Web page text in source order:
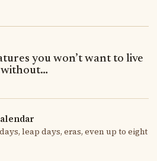
you won’t want to live
without…
leap days, eras, even up to eight